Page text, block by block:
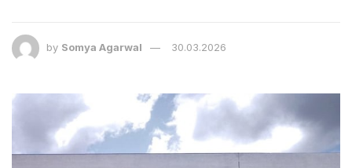
by Somya Agarwal 30.03.2026